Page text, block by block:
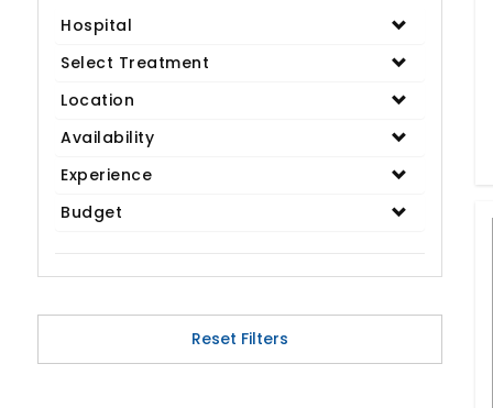
Opthalmology / Eye Care
Gynaecology
Cardiology & Cardiothoracic Surgery
IVF / Infertility
Bariatric / Obesity
Renal Care/Urology
Dental & Smile Design
Spine & Back Pain
Pulmonology
Nephrology
Hospital
Select Treatment
Location
Availability
Experience
Budget
Reset Filters